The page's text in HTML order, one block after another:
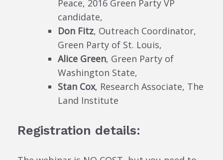
Peace, 2016 Green Party VP
candidate,
Don Fitz, Outreach Coordinator,
Green Party of St. Louis,
Alice Green, Green Party of
Washington State,
Stan Cox, Research Associate, The
Land Institute
Registration details: